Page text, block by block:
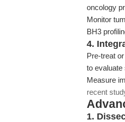
oncology
Monitor
BH3
4.
Pre-treat
to
Measure
recent
1.